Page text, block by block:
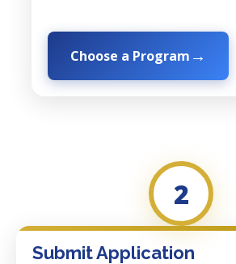
Choose a Program
2
Submit Application